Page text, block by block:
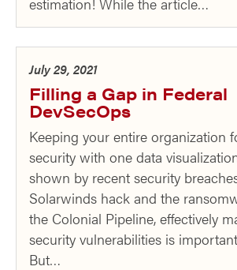
July 29, 2021
Filling a Gap in Federal
DevSecOps
Keeping your entire organization
security with one data
shown by recent security
Solarwinds hack and the
the Colonial Pipeline, effectively
security vulnerabilities is
But…